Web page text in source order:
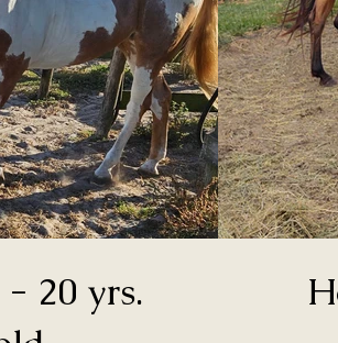
20 yrs.